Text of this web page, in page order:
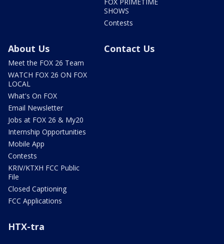
FOX PRIMETIME
SHOWS
Contests
About Us
Meet the FOX 26 Team
WATCH FOX 26 ON FOX
LOCAL
What's On FOX
Email Newsletter
Jobs at FOX 26 & My20
Internship Opportunities
Mobile App
Contests
KRIV/KTXH FCC Public
File
Closed Captioning
FCC Applications
Contact Us
HTX-tra